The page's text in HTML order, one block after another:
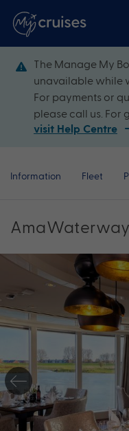
The Manage My
unavailable while
For payments or
please call us. For
visit Help Centre
Information Fleet